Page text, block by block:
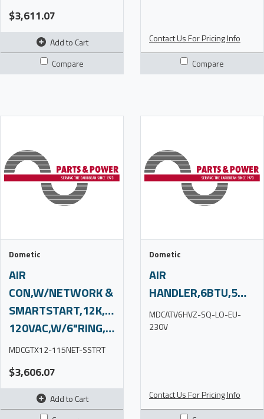
$3,611.07
Add to Cart
Compare
Contact Us For Pricing Info
Compare
Dometic
AIR
CON,W/NETWORK &
SMARTSTART,12K,110-
120VAC,W/6"RING,SUBS,C4
MDCGTX12-115NET-SSTRT
$3,606.07
Add to Cart
Dometic
AIR
HANDLER,6BTU,5MR,230V,S/O
MDCATV6HVZ-SQ-LO-EU-
230V
Contact Us For Pricing Info